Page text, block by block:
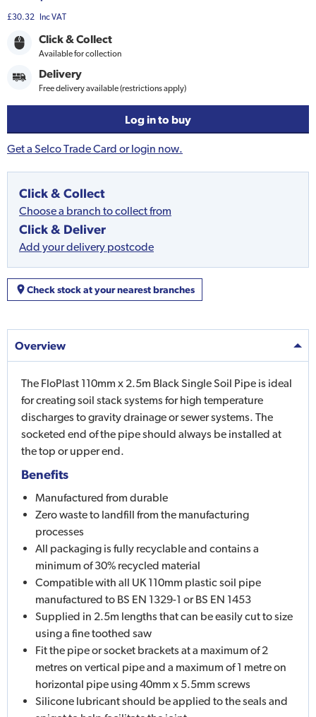
£30.32 Inc VAT
Click & Collect
Available for collection
Delivery
Free delivery available (restrictions apply)
Log in to buy
Get a Selco Trade Card or login now.
Click & Collect
Choose a branch to collect from
Click & Deliver
Add your delivery postcode
Check stock at your nearest branches
Overview
The FloPlast 110mm x 2.5m Black Single Soil Pipe is ideal
for creating soil stack systems for high temperature
discharges to gravity drainage or sewer systems. The
socketed end of the pipe should always be installed at
the top or upper end.
Benefits
Manufactured from durable
Zero waste to landfill from the manufacturing
processes
All packaging is fully recyclable and contains a
minimum of 30% recycled material
Compatible with all UK 110mm plastic soil pipe
manufactured to BS EN 1329-1 or BS EN 1453
Supplied in 2.5m lengths that can be easily cut to size
using a fine toothed saw
Fit the pipe or socket brackets at a maximum of 2
metres on vertical pipe and a maximum of 1 metre on
horizontal pipe using 40mm x 5.5mm screws
Silicone lubricant should be applied to the seals and